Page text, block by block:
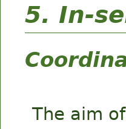
5. In-
The aim